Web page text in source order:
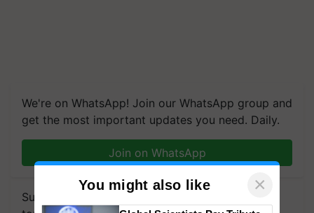
We're on WhatsApp! Join our WhatsApp group and
get the most important updates you need. Daily.
Join on WhatsApp
Subscribe to our Newsletter. You choose the
You might also like ×